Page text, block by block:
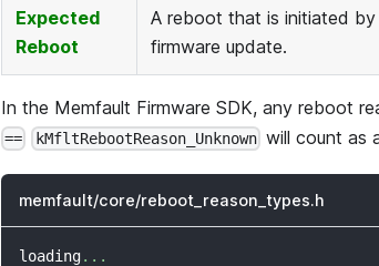
Expected
Reboot
A reboot that is initiated
firmware update.
In the Memfault Firmware SDK, any reboot
==
kMfltRebootReason_Unknownwill count as
memfault/core/reboot_reason_types.h
loading. . .